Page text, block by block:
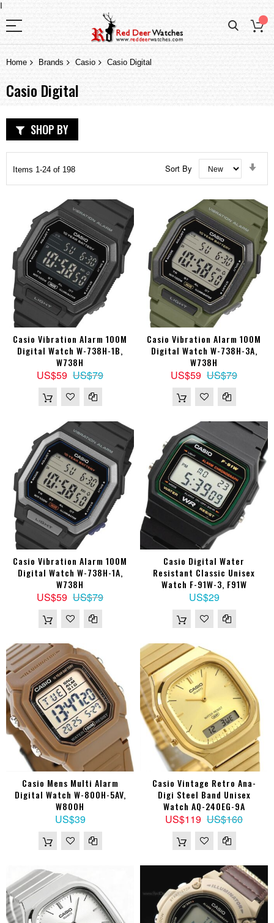
I
Home Brands Casio Casio Digital
Casio Digital
Items 1-24 of 198 Sort By
Casio Vibration Alarm 100M
Digital Watch W-738H-1B,
W738H
US$59 US$79
Casio Vibration Alarm 100M
Digital Watch W-738H-3A,
W738H
US$59 US$79
Casio Vibration Alarm 100M
Digital Watch W-738H-1A,
W738H
US$59 US$79
Casio Digital Water
Resistant Classic Unisex
Watch F-91W-3, F91W
US$29
Casio Mens Multi Alarm
Digital Watch W-800H-5AV,
W800H
US$39
Casio Vintage Retro Ana-
Digi Steel Band Unisex
Watch AQ-240EG-9A
US$119 US$160
SHOP BY